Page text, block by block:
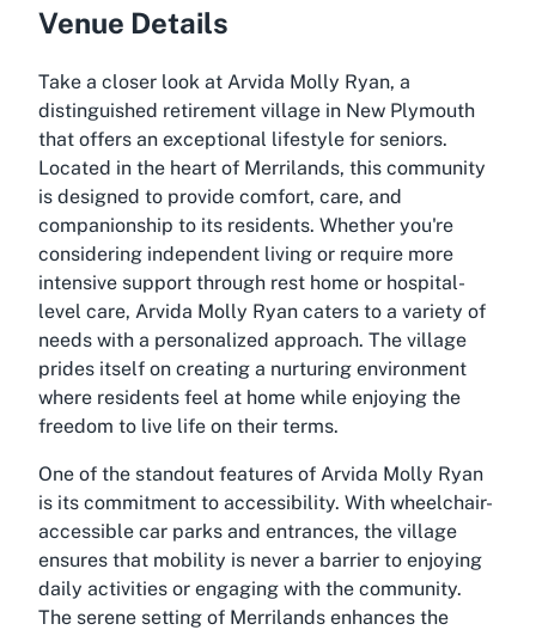
Venue Details
Take a closer look at Arvida Molly Ryan, a
distinguished retirement village in New Plymouth
that offers an exceptional lifestyle for seniors.
Located in the heart of Merrilands, this community
is designed to provide comfort, care, and
companionship to its residents. Whether you're
considering independent living or require more
intensive support through rest home or hospital-
level care, Arvida Molly Ryan caters to a variety of
needs with a personalized approach. The village
prides itself on creating a nurturing environment
where residents feel at home while enjoying the
freedom to live life on their terms.
One of the standout features of Arvida Molly Ryan
is its commitment to accessibility. With wheelchair-
accessible car parks and entrances, the village
ensures that mobility is never a barrier to enjoying
daily activities or engaging with the community.
The serene setting of Merrilands enhances the